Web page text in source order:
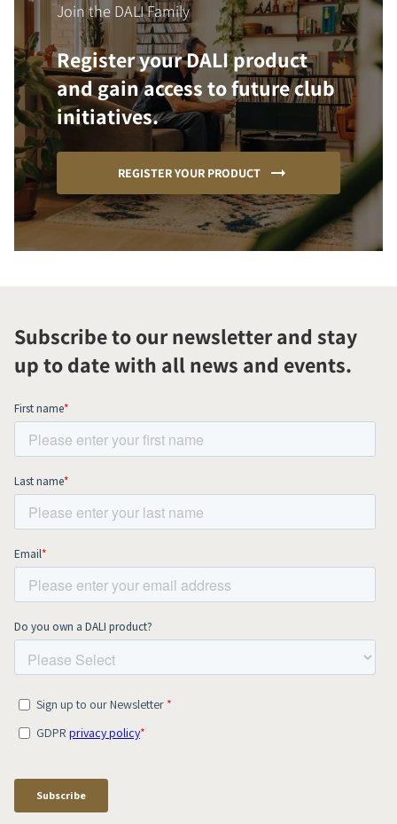
Join the DALI Family
Register your DALI product
and gain access to future club
initiatives.
REGISTER YOUR PRODUCT
Subscribe to our newsletter and stay
up to date with all news and events.